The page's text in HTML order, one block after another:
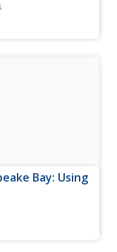
different
USS
Bay: Using
that existed at
the